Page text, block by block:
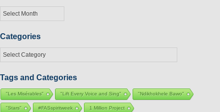
Archives
Categories
Categories
Tags and Categories
"Les Misérables" "Lift Every Voice and Sing" "Ndikhokhele Bawo"
"Stars" #FASspiritweek 1 Million Project